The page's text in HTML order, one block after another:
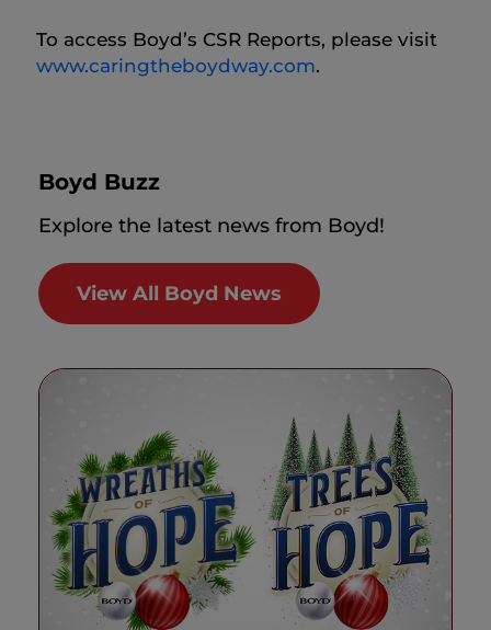
To access Boyd’s CSR Reports, please visit
www.caringtheboydway.com.
Boyd Buzz
Explore the latest news from Boyd!
View All Boyd News